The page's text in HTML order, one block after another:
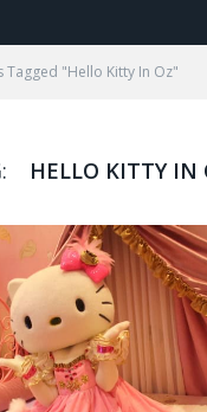
Tagged "Hello Kitty In Oz"
HELLO KITTY IN